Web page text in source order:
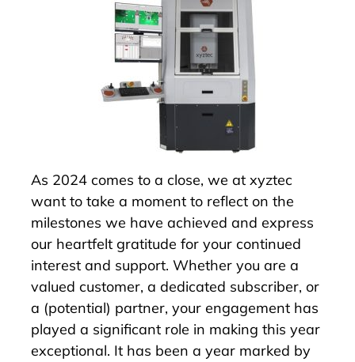
As 2024 comes to a close, we at xyztec
want to take a moment to reflect on the
milestones we have achieved and express
our heartfelt gratitude for your continued
interest and support. Whether you are a
valued customer, a dedicated subscriber, or
a (potential) partner, your engagement has
played a significant role in making this year
exceptional. It has been a year marked by